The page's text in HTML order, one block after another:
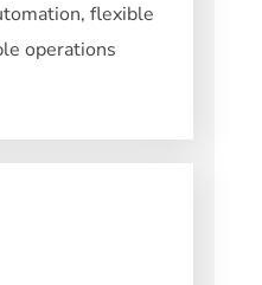
flexible
operations